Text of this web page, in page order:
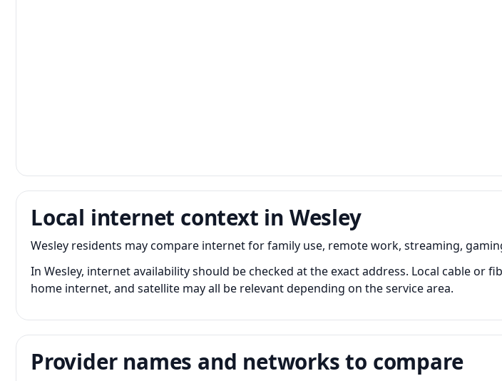
Local internet context in Wesley
Wesley residents may compare internet for family use, remote work, streaming,
In Wesley, internet availability should be checked at the exact address. Local cable or
home internet, and satellite may all be relevant depending on the service area.
Provider names and networks to compare